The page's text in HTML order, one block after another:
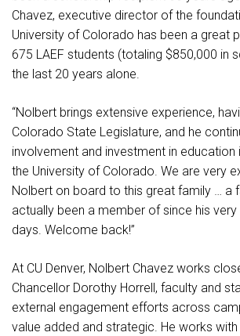
Chavez, executive director of the
University of Colorado has been a great
675 LAEF students (totaling $850,000 in
the last 20 years alone.
“Nolbert brings extensive experience,
Colorado State Legislature, and he
involvement and investment in education
the University of Colorado. We are very
Nolbert on board to this great family … a
actually been a member of since his
days. Welcome back!”
At CU Denver, Nolbert Chavez works
Chancellor Dorothy Horrell, faculty and
external engagement efforts across
value added and strategic. He works